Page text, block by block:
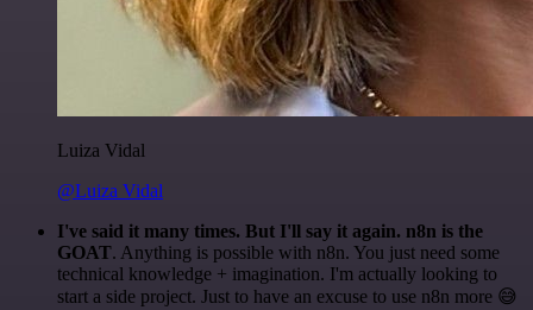
Luiza Vidal
@Luiza Vidal
I've said it many times. But I'll say it again. n8n is the
GOAT. Anything is possible with n8n. You just need some
technical knowledge + imagination. I'm actually looking to
start a side project. Just to have an excuse to use n8n more 😅